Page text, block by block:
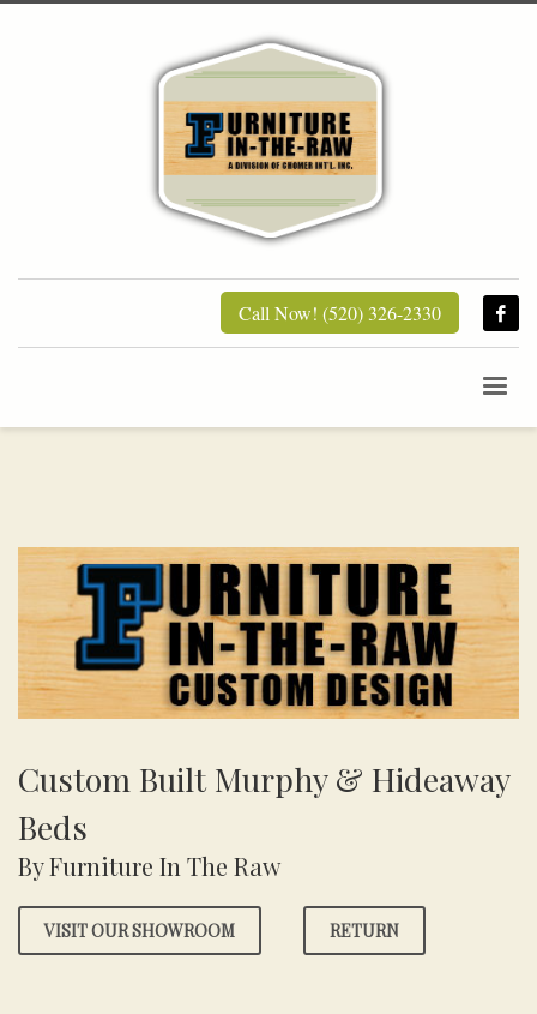
Call Now! (520) 326-2330
Custom Built Murphy & Hideaway
Beds
By Furniture In The Raw
VISIT OUR SHOWROOM RETURN